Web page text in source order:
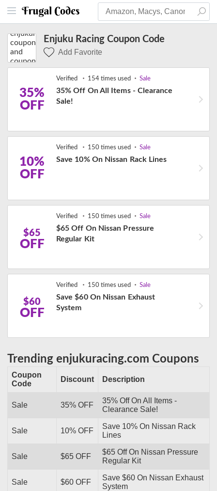
Enjuku Racing Coupon Code
Add Favorite
35%
OFF
Verified 154 times used Sale
35% Off On All Items - Clearance
Sale!
10%
OFF
Verified 150 times used Sale
Save 10% On Nissan Rack Lines
$65
OFF
Verified 150 times used Sale
$65 Off On Nissan Pressure
Regular Kit
$60
OFF
Verified 150 times used Sale
Save $60 On Nissan Exhaust
System
Trending enjukuracing.com Coupons
Coupon
Code
Discount Description
Sale 35% OFF
35% Off On All Items -
Clearance Sale!
Sale 10% OFF
Save 10% On Nissan Rack
Lines
Sale $65 OFF
$65 Off On Nissan Pressure
Regular Kit
Sale $60 OFF
Save $60 On Nissan Exhaust
System